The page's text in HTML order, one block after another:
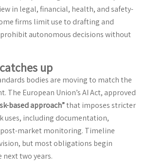
in legal, financial, health, and safety-
firms limit use to drafting and
autonomous decisions without
up
bodies are moving to match the
The European Union’s AI Act, approved
based approach”that imposes stricter
uses, including documentation,
market monitoring. Timeline
but most obligations begin
next two years.